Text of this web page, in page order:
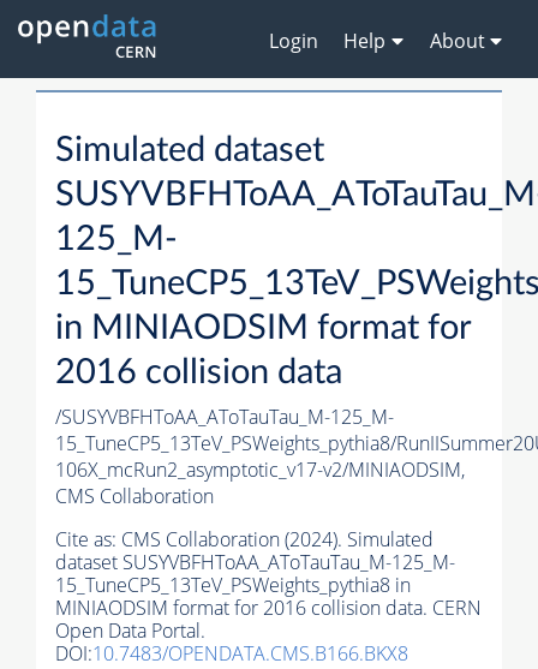
Login Help About
Simulated dataset
125_M-
in MINIAODSIM format for
2016 collision data
/SUSYVBFHToAA_AToTauTau_M-125_M-
15_TuneCP5_13TeV_PSWeights_pythia8/
106X_mcRun2_asymptotic_v17-v2/MINIAODSIM,
CMS Collaboration
Cite as: CMS Collaboration (2024). Simulated
dataset SUSYVBFHToAA_AToTauTau_M-125_M-
15_TuneCP5_13TeV_PSWeights_pythia8 in
MINIAODSIM format for 2016 collision data. CERN
Open Data Portal.
DOI:10.7483/OPENDATA.CMS.B166.BKX8